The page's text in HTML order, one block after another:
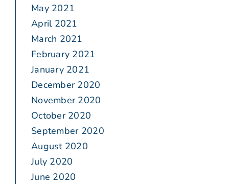
May 2021
April 2021
March 2021
February 2021
January 2021
December 2020
November 2020
October 2020
September 2020
August 2020
July 2020
June 2020